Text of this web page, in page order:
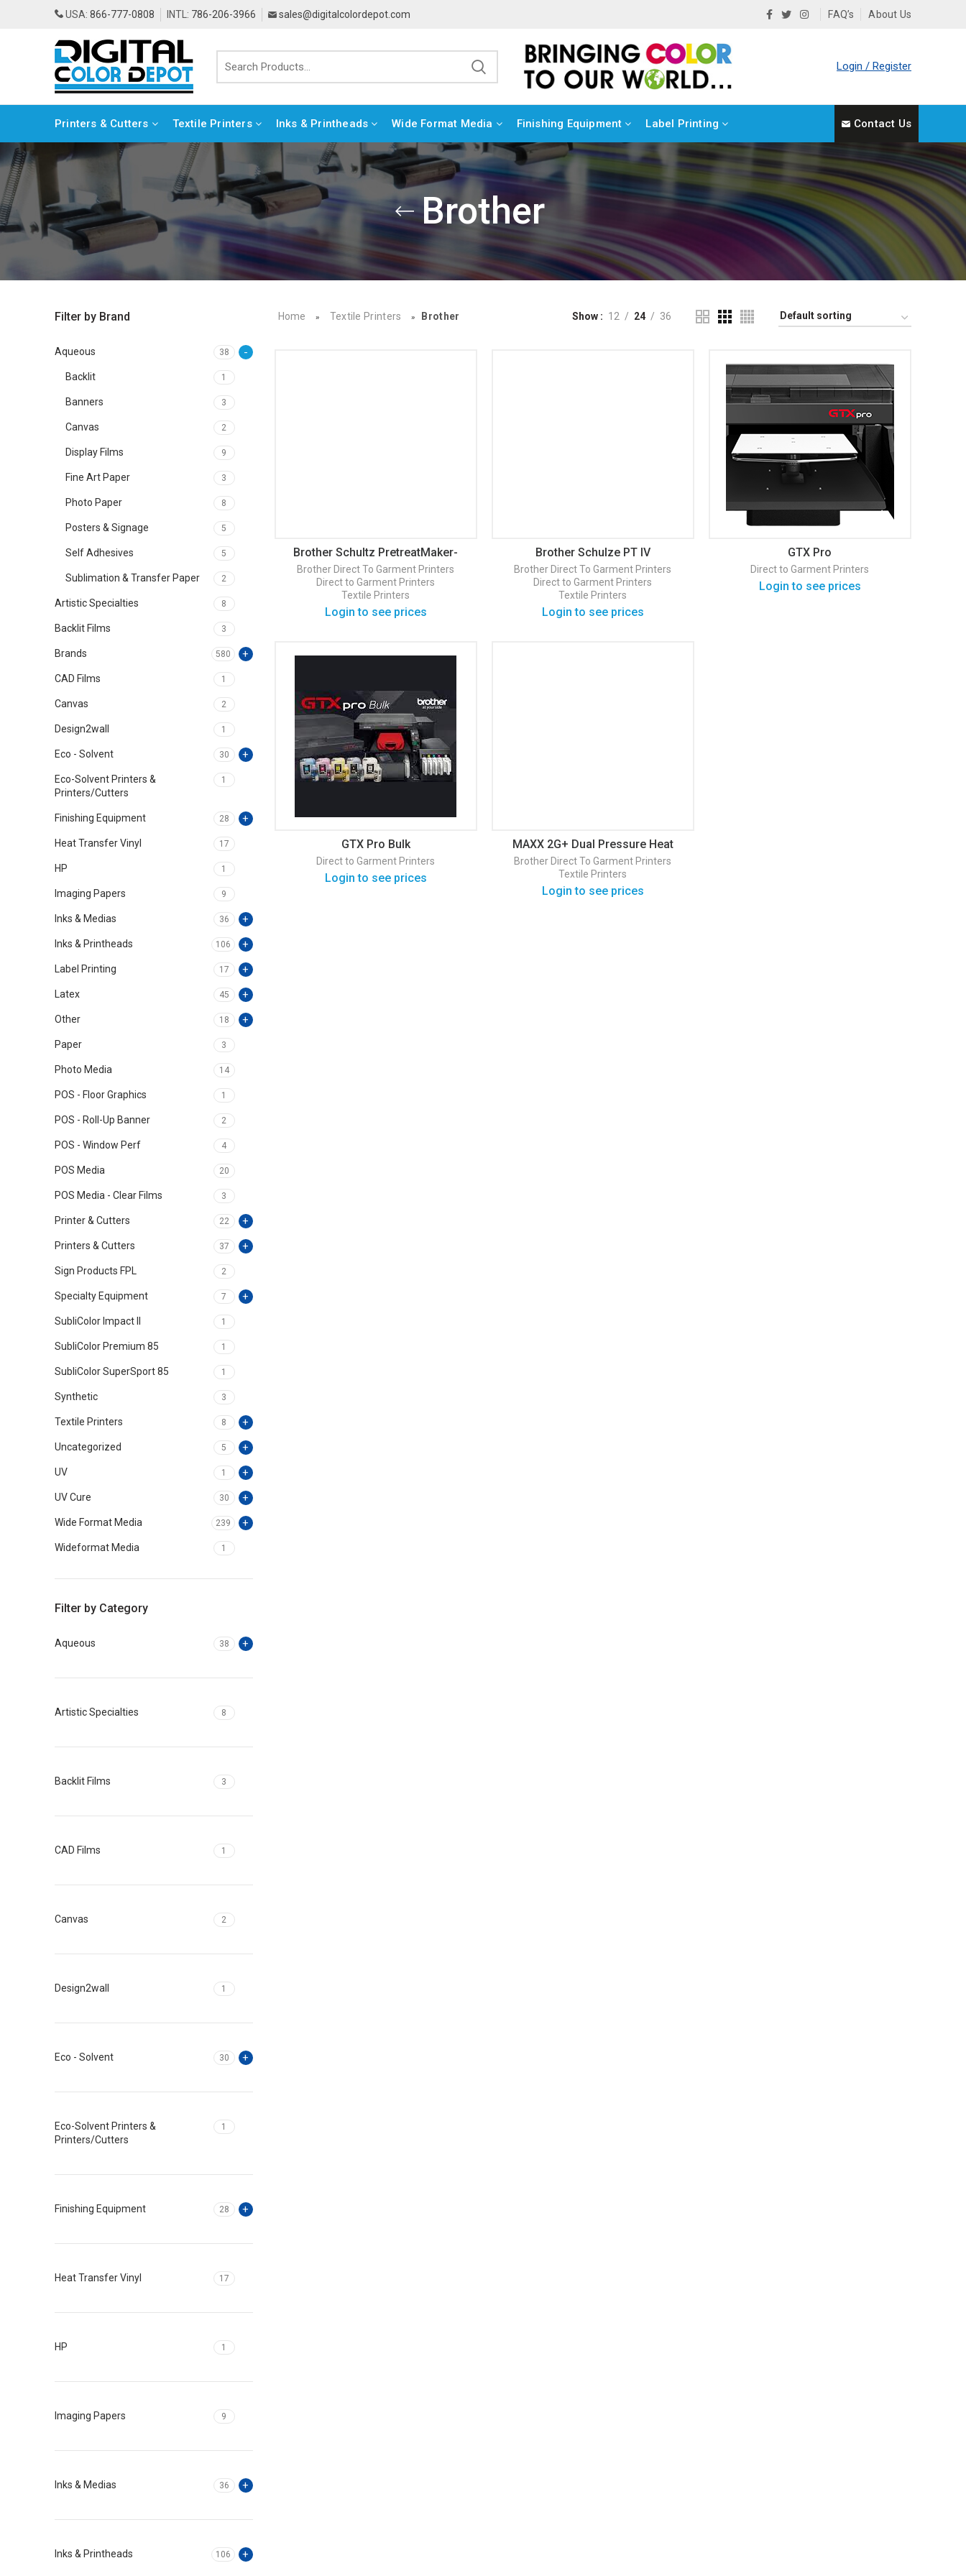
USA: 866-777-0808 INTL: 786-206-3966 sales@digitalcolordepot.com FAQ’s About Us
Login / Register
Printers & Cutters Textile Printers Inks & Printheads Wide Format Media Finishing Equipment Label Printing Contact Us
Brother
Aqueous 38
Backlit 1
Banners 3
Canvas 2
Display Films 9
Fine Art Paper 3
Photo Paper 8
Posters & Signage 5
Self Adhesives 5
Sublimation & Transfer Paper 2
Artistic Specialties 8
Backlit Films 3
Brands 580
CAD Films 1
Canvas 2
Design2wall 1
Eco - Solvent 30
Eco-Solvent Printers &
Printers/Cutters
1
Finishing Equipment 28
Heat Transfer Vinyl 17
HP 1
Imaging Papers 9
Inks & Medias 36
Inks & Printheads 106
Label Printing 17
Latex 45
Other 18
Paper 3
Photo Media 14
POS - Floor Graphics 1
POS - Roll-Up Banner 2
POS - Window Perf 4
POS Media 20
POS Media - Clear Films 3
Printer & Cutters 22
Printers & Cutters 37
Sign Products FPL 2
Specialty Equipment 7
SubliColor Impact II 1
SubliColor Premium 85 1
SubliColor SuperSport 85 1
Synthetic 3
Textile Printers 8
Uncategorized 5
UV 1
UV Cure 30
Wide Format Media 239
Wideformat Media 1
Aqueous 38
Artistic Specialties 8
Backlit Films 3
CAD Films 1
Canvas 2
Design2wall 1
Eco - Solvent 30
Eco-Solvent Printers &
Printers/Cutters
1
Finishing Equipment 28
Heat Transfer Vinyl 17
HP 1
Imaging Papers 9
Inks & Medias 36
Inks & Printheads 106
Home » Textile Printers » Brother Show 12 24 36
Brother Schultz PretreatMaker-
Basic
Brother Direct To Garment Printers
Direct to Garment Printers
Textile Printers
Login to see prices
Brother Schulze PT IV
Brother Direct To Garment Printers
Direct to Garment Printers
Textile Printers
Login to see prices
GTX Pro
Direct to Garment Printers
Login to see prices
GTX Pro Bulk
Direct to Garment Printers
Login to see prices
MAXX 2G+ Dual Pressure Heat
Press
Brother Direct To Garment Printers
Textile Printers
Login to see prices